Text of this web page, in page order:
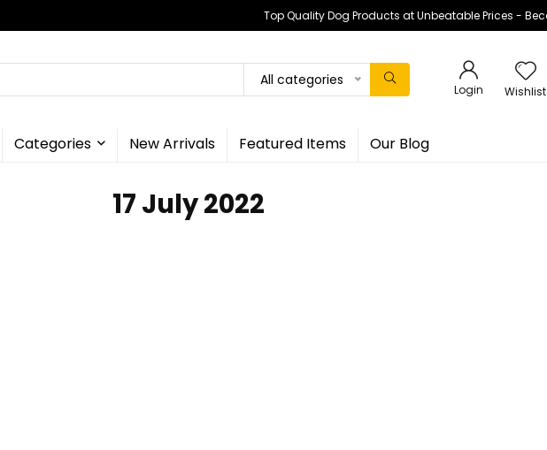
Top Quality Dog Products at Unbeatable Prices -
All categories
Login Wishlist
Categories New Arrivals Featured Items Our Blog
17 July 2022